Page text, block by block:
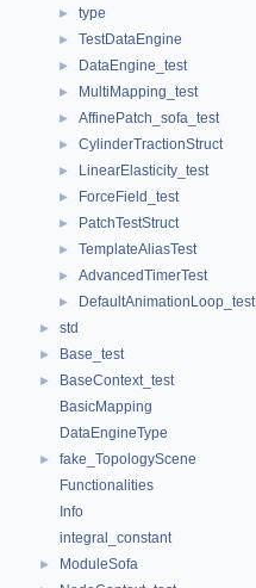
► type
► TestDataEngine
► DataEngine_test
► MultiMapping_test
► AffinePatch_sofa_test
► CylinderTractionStruct
► LinearElasticity_test
► ForceField_test
► PatchTestStruct
► TemplateAliasTest
► AdvancedTimerTest
► DefaultAnimationLoop_test
► std
► Base_test
►
BaseContext_test
BasicMapping
DataEngineType
►
fake_TopologyScene
Functionalities
Info
integral_constant
► ModuleSofa